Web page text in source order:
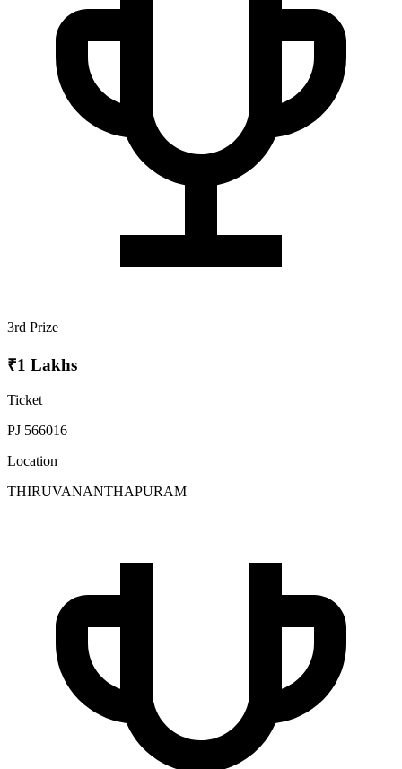
3rd Prize
₹1 Lakhs
Ticket
PJ 566016
Location
THIRUVANANTHAPURAM